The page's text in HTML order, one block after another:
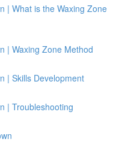
| What is the Waxing Zone
| Waxing Zone Method
| Skills Development
| Troubleshooting